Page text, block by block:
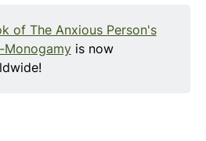
of The Anxious Person's
Monogamyis now